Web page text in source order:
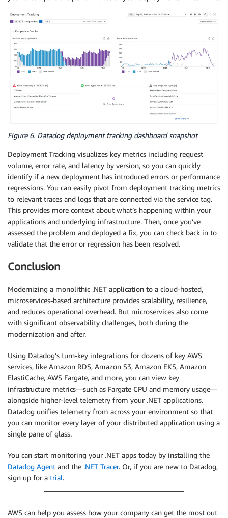
Figure 6. Datadog deployment tracking dashboard snapshot
Deployment Tracking visualizes key metrics including request
volume, error rate, and latency by version, so you can quickly
identify if a new deployment has introduced errors or performance
regressions. You can easily pivot from deployment tracking metrics
to relevant traces and logs that are connected via the service tag.
This provides more context about what’s happening within your
applications and underlying infrastructure. Then, once you’ve
assessed the problem and deployed a fix, you can check back in to
validate that the error or regression has been resolved.
Conclusion
Modernizing a monolithic .NET application to a cloud-hosted,
microservices-based architecture provides scalability, resilience,
and reduces operational overhead. But microservices also come
with significant observability challenges, both during the
modernization and after.
Using Datadog’s turn-key integrations for dozens of key AWS
services, like Amazon RDS, Amazon S3, Amazon EKS, Amazon
ElastiCache, AWS Fargate, and more, you can view key
infrastructure metrics—such as Fargate CPU and memory usage—
alongside higher-level telemetry from your .NET applications.
Datadog unifies telemetry from across your environment so that
you can monitor every layer of your distributed application using a
single pane of glass.
You can start monitoring your .NET apps today by installing the
Datadog Agent and the .NET Tracer. Or, if you are new to Datadog,
sign up for a trial.
AWS can help you assess how your company can get the most out